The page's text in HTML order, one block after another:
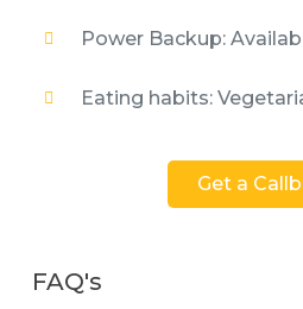
Power Backup:
Eating habits:
Get a
FAQ's